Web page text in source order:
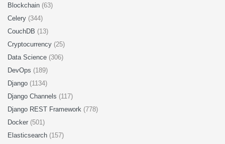
Blockchain (63)
Celery (344)
CouchDB (13)
Cryptocurrency (25)
Data Science (306)
DevOps (189)
Django (1134)
Django Channels (117)
Django REST Framework (778)
Docker (501)
Elasticsearch (157)